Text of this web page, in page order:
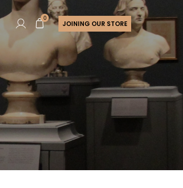
0
JOINING OUR STORE